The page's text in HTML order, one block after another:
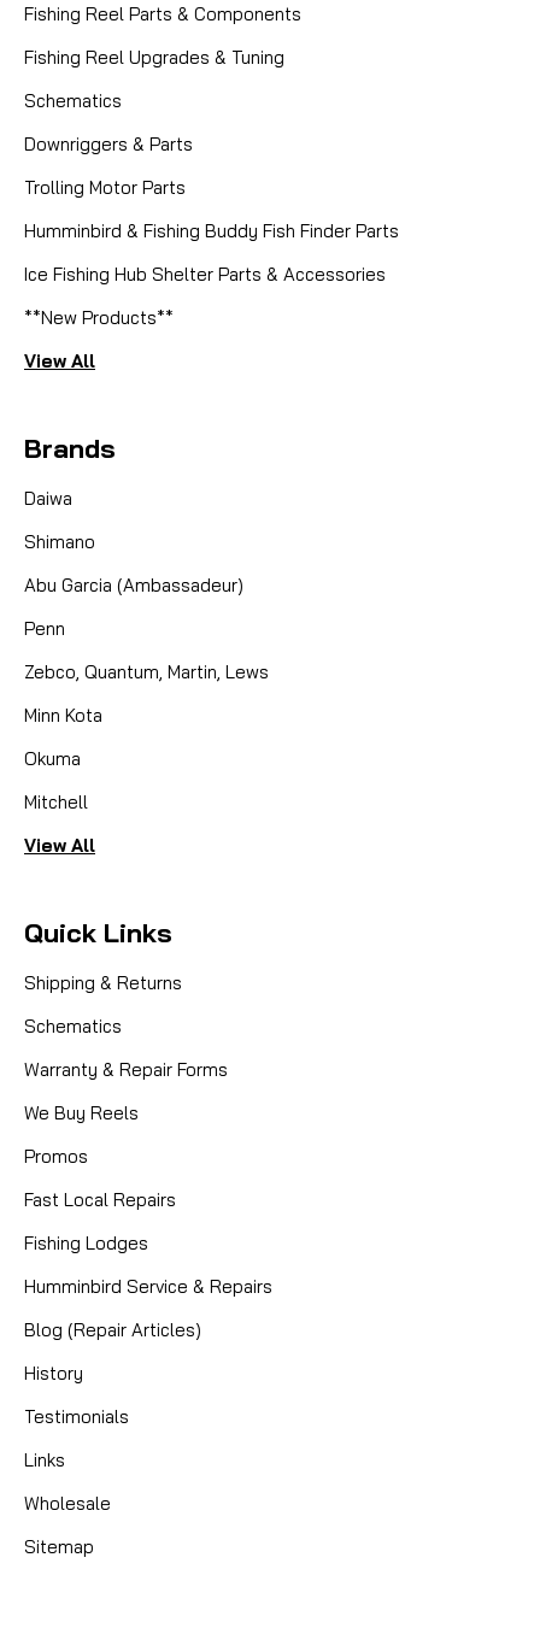
Fishing Reel Parts & Components
Fishing Reel Upgrades & Tuning
Schematics
Downriggers & Parts
Trolling Motor Parts
Humminbird & Fishing Buddy Fish Finder Parts
Ice Fishing Hub Shelter Parts & Accessories
**New Products**
View All
Brands
Daiwa
Shimano
Abu Garcia (Ambassadeur)
Penn
Zebco, Quantum, Martin, Lews
Minn Kota
Okuma
Mitchell
View All
Quick Links
Shipping & Returns
Schematics
Warranty & Repair Forms
We Buy Reels
Promos
Fast Local Repairs
Fishing Lodges
Humminbird Service & Repairs
Blog (Repair Articles)
History
Testimonials
Links
Wholesale
Sitemap